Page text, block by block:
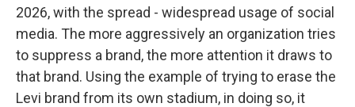
2026, with the spread - widespread usage of social
media. The more aggressively an organization tries
to suppress a brand, the more attention it draws to
that brand. Using the example of trying to erase the
Levi brand from its own stadium, in doing so, it